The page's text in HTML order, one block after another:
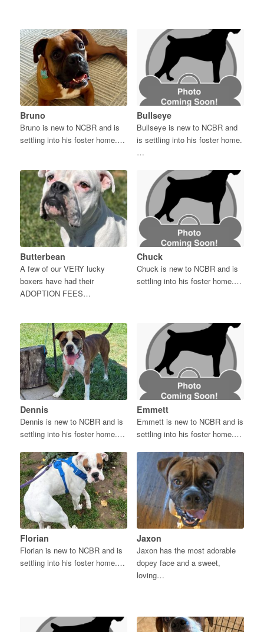
Bruno
Bruno is new to NCBR and is
settling into his foster home.…
Bullseye
Bullseye is new to NCBR and
is settling into his foster home.
…
Butterbean
A few of our VERY lucky
boxers have had their
ADOPTION FEES…
Chuck
Chuck is new to NCBR and is
settling into his foster home.…
Dennis
Dennis is new to NCBR and is
settling into his foster home.…
Emmett
Emmett is new to NCBR and is
settling into his foster home.…
Florian
Florian is new to NCBR and is
settling into his foster home.…
Jaxon
Jaxon has the most adorable
dopey face and a sweet,
loving…